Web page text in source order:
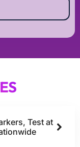
Test at